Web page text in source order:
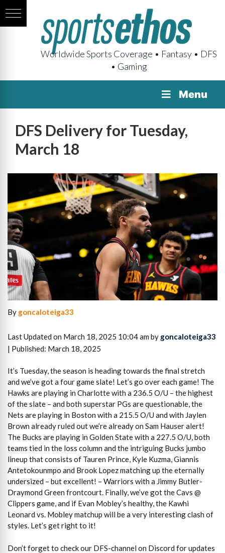
Worldwide Sports Coverage • Fantasy • DFS
• Gaming
Menu
DFS Delivery for Tuesday,
March 18
By goncaloteiga33
Last Updated on March 18, 2025 10:04 am by goncaloteiga33
| Published: March 18, 2025
It’s Tuesday, the season is heading towards the final stretch
and we’ve got a four game slate! Let’s go over each game! The
Hawks are playing in Charlotte with a 236.5 O/U – the highest
of the slate – and both superstar PGs are questionable, the
Nets are playing in Boston with a 215.5 O/U and with Jaylen
Brown already ruled out we’re already on Sam Hauser alert!
The Bucks are playing in Golden State with a 227.5 O/U, both
teams tied in the loss column and the intriguing Bucks jumbo
lineup that consists of Tauren Prince, Kyle Kuzma, Giannis
Antetokounmpo and Brook Lopez matching up the eternally
undersized – but excellent! – Warriors with a Jimmy Butler-
Draymond Green frontcourt. Finally, we’ve got the Cavs @
Clippers game, and if Evan Mobley’s healthy, the Kawhi
Leonard vs. Mobley matchup will be a very interesting clash of
styles. Let’s get right to it!
Don’t forget to check our DFS-channel on Discord for updates